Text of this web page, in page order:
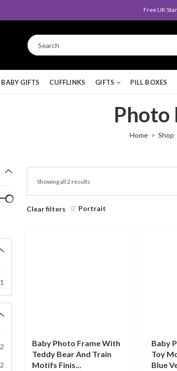
Free UK
BABY GIFTS CUFFLINKS GIFTS PILL BOXES
Photo
Home Shop
Showing all 2 results
Clear filters Portrait
Baby Photo Frame With
Teddy Bear And Train
Motifs Finis...
Baby
Toy
Blue
1
2
2